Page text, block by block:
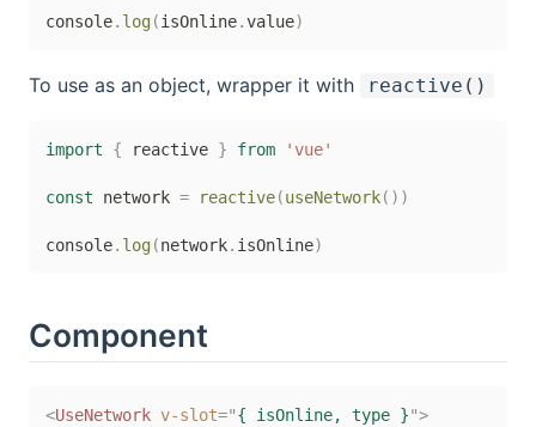
console. log(isOnline.value)
To use as an object, wrapper it with reactive()
import { reactive } from 'vue'
const network = reactive(useNetwork( ) )
console. log(network. isOnline)
Component
<UseNetwork v-slot="{ isOnline, type }">